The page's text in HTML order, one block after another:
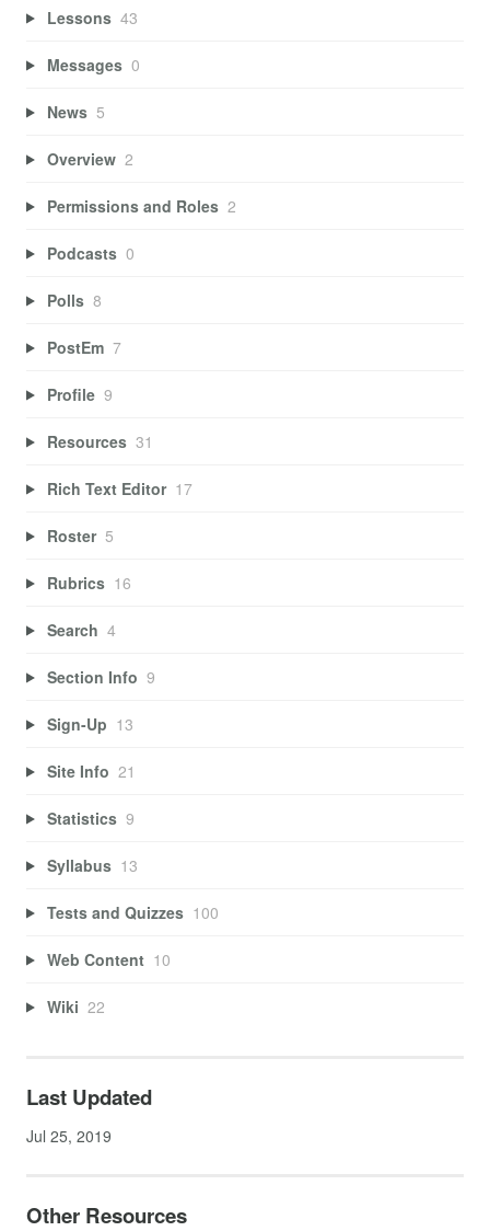
Lessons 43
Messages 0
News 5
Overview 2
Permissions and Roles 2
Podcasts 0
Polls 8
PostEm 7
Profile 9
Resources 31
Rich Text Editor 17
Roster 5
Rubrics 16
Search 4
Section Info 9
Sign-Up 13
Site Info 21
Statistics 9
Syllabus 13
Tests and Quizzes 100
Web Content 10
Wiki 22
Last Updated
Jul 25, 2019
Other Resources